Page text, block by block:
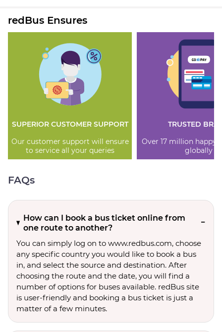
redBus Ensures
SUPERIOR CUSTOMER SUPPORT
Our customer support will ensure
to service all your queries
TRUSTED
Over 17 million happy
globally
FAQs
How can I book a bus ticket online from
one route to another?
You can simply log on to www.redbus.com, choose
any specific country you would like to book a bus
in, and select the source and destination. After
choosing the route and the date, you will find a
number of options for buses available. redBus site
is user-friendly and booking a bus ticket is just a
matter of a few minutes.